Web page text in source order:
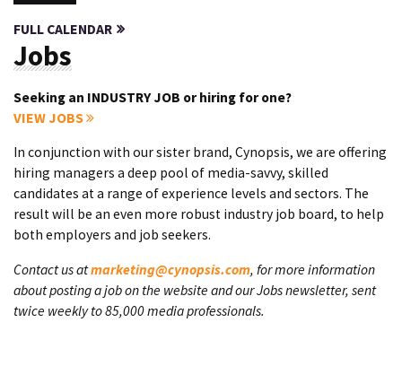
FULL CALENDAR
Jobs
Seeking an INDUSTRY JOB or hiring for one?
VIEW JOBS
In conjunction with our sister brand, Cynopsis, we are offering
hiring managers a deep pool of media-savvy, skilled
candidates at a range of experience levels and sectors. The
result will be an even more robust industry job board, to help
both employers and job seekers.
Contact us atmarketing@cynopsis.com, for more information
about posting a job on the website and our Jobs newsletter, sent
twice weekly to 85,000 media professionals.